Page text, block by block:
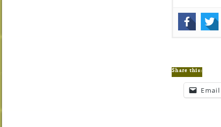
Share this:
Email